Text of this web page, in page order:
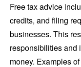
Free tax advice
credits, and filing
businesses. This
responsibilities and
money. Examples